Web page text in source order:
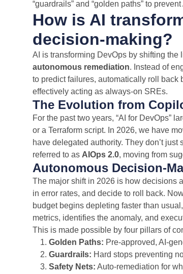
“guardrails” and “golden paths” to
How is AI
decision-making?
AI is transforming DevOps by shifting the
autonomous remediation. Instead of
to predict failures, automatically roll
effectively acting as always-on SREs.
The Evolution from
For the past two years, “AI for DevOps”
or a Terraform script. In 2026, we have
have delegated authority. They don’t
referred to as AIOps 2.0, moving from
Autonomous Decision-
The major shift in 2026 is how decisions
in error rates, and decide to roll back.
budget begins depleting faster than
metrics, identifies the anomaly, and
This is made possible by four pillars of
Golden Paths: Pre-approved, AI-
Guardrails: Hard stops preventing
Safety Nets: Auto-remediation for